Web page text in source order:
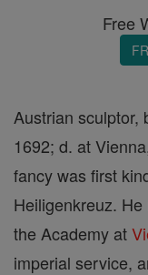
Free
Austrian sculptor,
1692; d. at
fancy was first
Heiligenkreuz.
the Academy at
imperial service,